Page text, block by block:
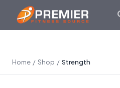
Home / Shop / Strength